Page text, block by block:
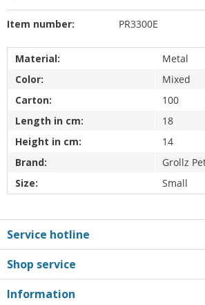
Item number: PR3300E
Material:
Metal
Color:
Mixed
Carton:
100
Length in cm:
18
Height in cm:
14
Brand:
Grollz
Size:
Small
Service hotline
Shop service
Information